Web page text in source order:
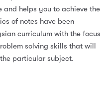
and helps you to achieve the
of notes have been
curriculum with the focus
solving skills that will
particular subject.